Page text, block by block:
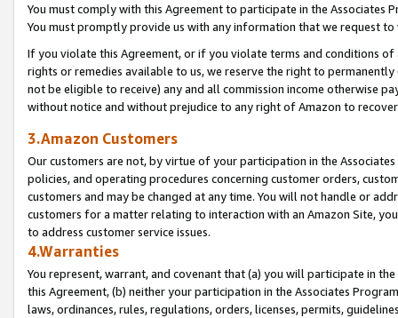
You must comply with this Agreement to participate in the Associates
You must promptly provide us with any information that we request
If you violate this Agreement, or if you violate terms and conditions
rights or remedies available to us, we reserve the right to
not be eligible to receive) any and all commission income otherwise
without notice and without prejudice to any right of Amazon to
3.Amazon Customers
Our customers are not, by virtue of your participation in the
policies, and operating procedures concerning customer orders,
customers and may be changed at any time. You will not handle or
customers for a matter relating to interaction with an Amazon Site,
to address customer service issues.
4.Warranties
You represent, warrant, and covenant that (a) you will participate in
this Agreement, (b) neither your participation in the Associates
laws, ordinances, rules, regulations, orders, licenses, permits,